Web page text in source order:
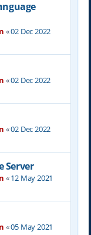
«02 Dec 2022
«02 Dec 2022
«02 Dec 2022
Server
«12 May 2021
«05 May 2021